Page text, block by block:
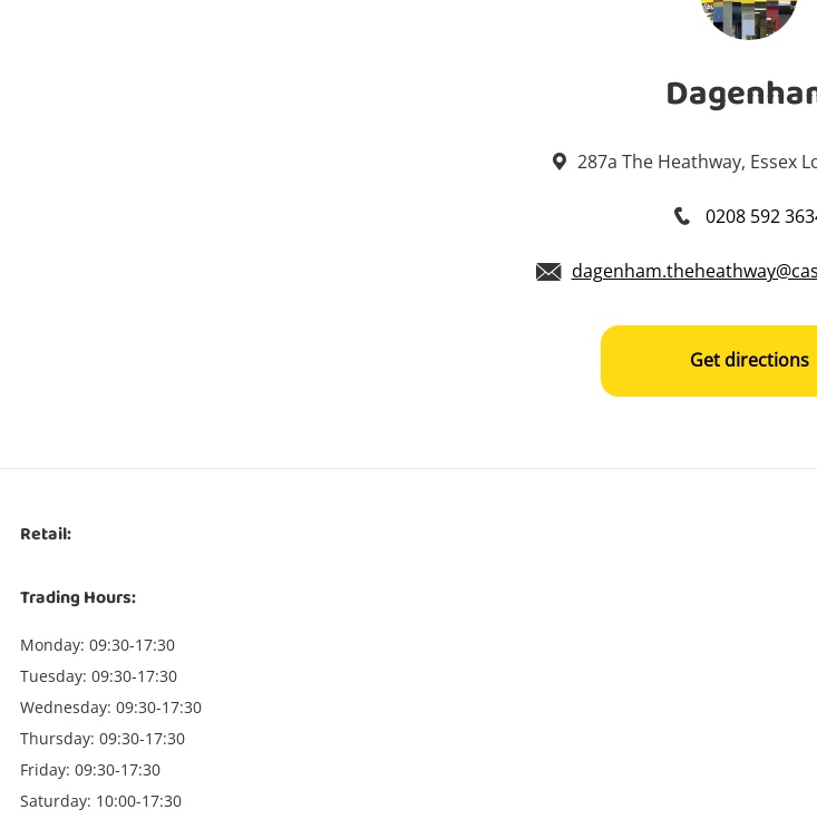
287a The Heathway, Essex
0208 592
Get directions
Retail:
Trading Hours:
Monday: 09:30-17:30
Tuesday: 09:30-17:30
Wednesday: 09:30-17:30
Thursday: 09:30-17:30
Friday: 09:30-17:30
Saturday: 10:00-17:30